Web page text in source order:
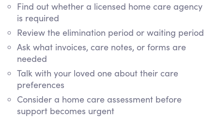
Find out whether a licensed home care agency
is required
Review the elimination period or waiting period
Ask what invoices, care notes, or forms are
needed
Talk with your loved one about their care
preferences
Consider a home care assessment before
support becomes urgent